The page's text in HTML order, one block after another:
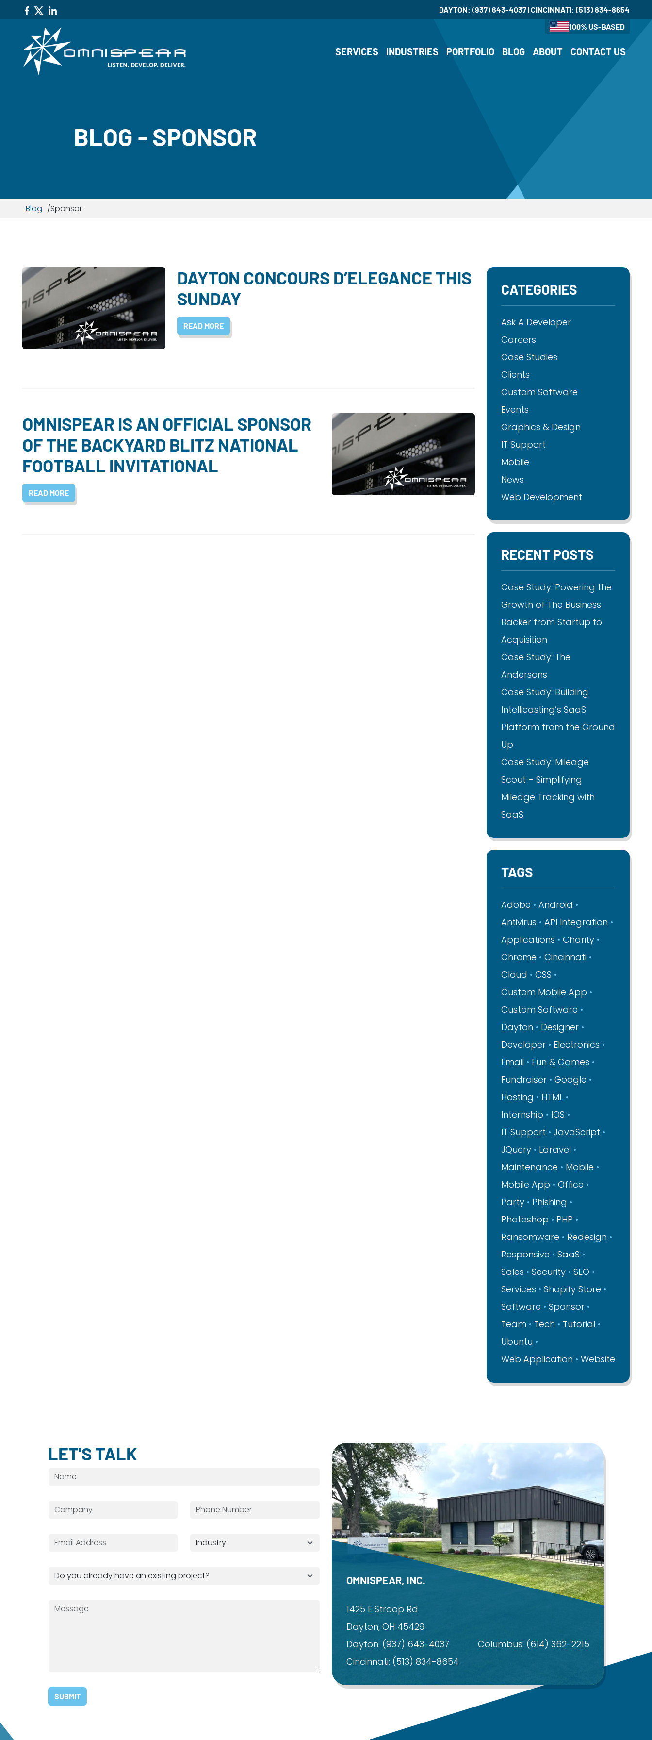
DAYTON:(937) 643-4037| CINCINNATI:(513) 834-8654
100% US-BASED
SERVICES INDUSTRIES PORTFOLIO BLOG ABOUT CONTACT US
BLOG - SPONSOR
Blog Sponsor
DAYTON CONCOURS D’ELEGANCE THIS
SUNDAY
READ MORE
OMNISPEAR IS AN OFFICIAL SPONSOR
OF THE BACKYARD BLITZ NATIONAL
FOOTBALL INVITATIONAL
READ MORE
CATEGORIES
Ask A Developer
Careers
Case Studies
Clients
Custom Software
Events
Graphics & Design
IT Support
Mobile
News
Web Development
RECENT POSTS
Case Study: Powering the
Growth of The Business
Backer from Startup to
Acquisition
Case Study: The
Andersons
Case Study: Building
Intellicasting’s SaaS
Platform from the Ground
Up
Case Study: Mileage
Scout – Simplifying
Mileage Tracking with
SaaS
TAGS
Adobe
Android
Antivirus
API Integration
Applications
Charity
Chrome
Cincinnati
Cloud
CSS
Custom Mobile App
Custom Software
Dayton
Designer
Developer
Electronics
Email
Fun & Games
Fundraiser
Google
Hosting
HTML
Internship
IOS
IT Support
JavaScript
JQuery
Laravel
Maintenance
Mobile
Mobile App
Office
Party
Phishing
Photoshop
PHP
Ransomware
Redesign
Responsive
SaaS
Sales
Security
SEO
Services
Shopify Store
Software
Sponsor
Team
Tech
Tutorial
Ubuntu
Web Application
Website
LET'S TALK
OMNISPEAR, INC.
1425 E Stroop Rd
Dayton, OH 45429
Dayton: (937) 643-4037 Columbus: (614) 362-2215
Cincinnati: (513) 834-8654